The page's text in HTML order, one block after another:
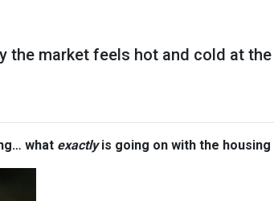
the market feels hot and cold at
what exactlyis going on with the housing